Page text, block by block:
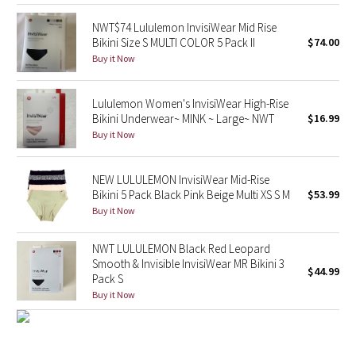
Lunar New Year 2024
Lunar New Year 2025
Taryn Toomey Collection
X Barry's
Lululemon x So Youn Lee
Royal Ballet Collection
Lululemon X Robert Geller
Erewhon Collection
NWT$74 Lululemon InvisiWear Mid Rise
Bikini Size S MULTI COLOR 5 Pack II
Buy it Now
$74.00
Lululemon Women's InvisiWear High-Rise
Bikini Underwear~ MINK ~ Large~ NWT
Buy it Now
$16.99
NEW LULULEMON InvisiWear Mid-Rise
Bikini 5 Pack Black Pink Beige Multi XS S M
Buy it Now
$53.99
NWT LULULEMON Black Red Leopard
Smooth & Invisible InvisiWear MR Bikini 3
Pack S
Buy it Now
$44.99